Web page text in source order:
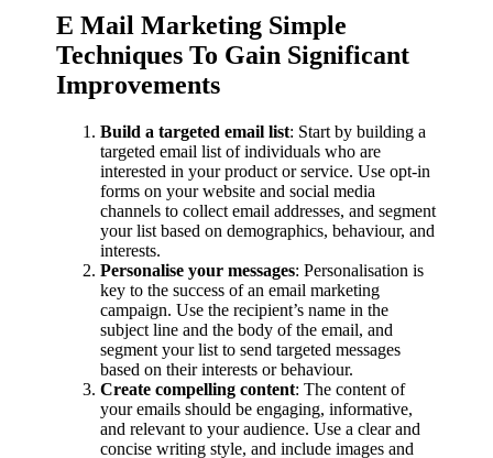
E Mail Marketing Simple
Techniques To Gain Significant
Improvements
Build a targeted email list: Start by building a
targeted email list of individuals who are
interested in your product or service. Use opt-in
forms on your website and social media
channels to collect email addresses, and segment
your list based on demographics, behaviour, and
interests.
Personalise your messages: Personalisation is
key to the success of an email marketing
campaign. Use the recipient’s name in the
subject line and the body of the email, and
segment your list to send targeted messages
based on their interests or behaviour.
Create compelling content: The content of
your emails should be engaging, informative,
and relevant to your audience. Use a clear and
concise writing style, and include images and